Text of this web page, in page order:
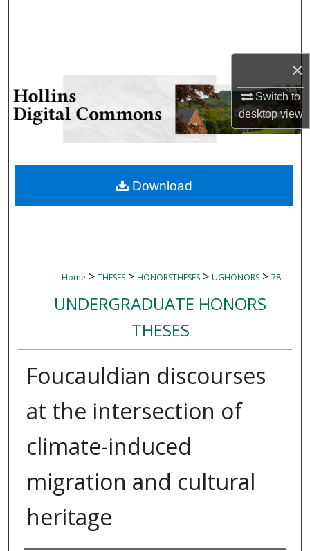
×
Switch to
desktopview
My Account
About
Home > THESES > HONORSTHESES > UGHONORS > 78
UNDERGRADUATE HONORS
THESES
Foucauldian discourses
at the intersection of
climate-induced
migration and cultural
heritage
Download